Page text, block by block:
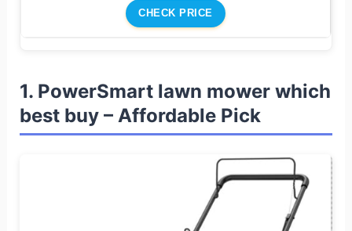
CHECK PRICE
1. PowerSmart lawn mower which
best buy – Affordable Pick